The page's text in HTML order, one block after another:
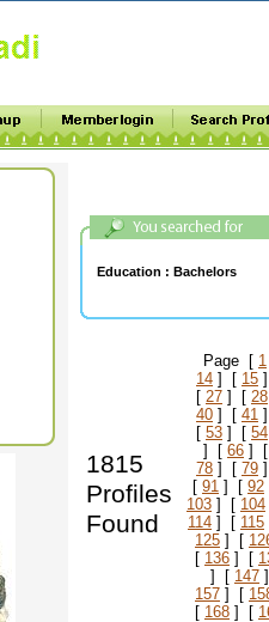
Education : Bachelors
1815
Profiles
Found
Page [ 1
14 ] [ 15
[ 27 ] [ 28
40 ] [ 41
[ 53 ] [ 54
] [ 66 ]
78 ] [ 79
[ 91 ] [ 92
103 ] [ 104
114 ] [ 115
125 ] [
[ 136 ] [
] [ 147
157 ] [
[ 168 ] [